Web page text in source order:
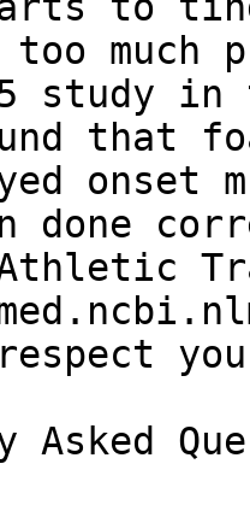
much
study
that
onset
done
Asked